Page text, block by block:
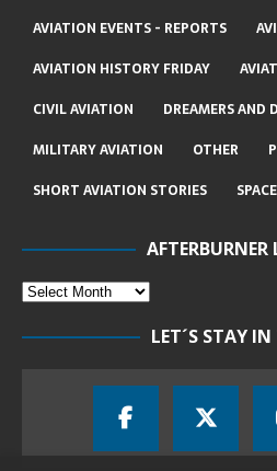
AVIATION EVENTS - REPORTS
AVIATION HISTORY FRIDAY
CIVIL AVIATION
DREAMERS AND
MILITARY AVIATION
OTHER
SHORT AVIATION STORIES
SPACE
AFTERBURNER
LET´S STAY